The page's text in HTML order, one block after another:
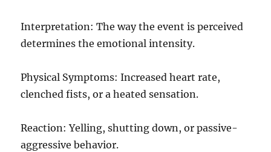
Interpretation: The way the event is perceived
determines the emotional intensity.
Physical Symptoms: Increased heart rate,
clenched fists, or a heated sensation.
Reaction: Yelling, shutting down, or passive-
aggressive behavior.